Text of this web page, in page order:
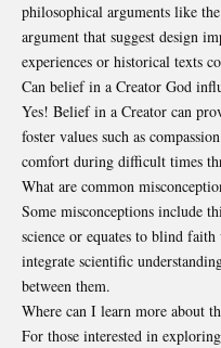
philosophical arguments like
argument that suggest design
experiences or historical texts
Can belief in a Creator God
Yes! Belief in a Creator can
foster values such as
comfort during difficult times
What are common
Some misconceptions include
science or equates to blind
integrate scientific
between them.
Where can I learn more about
For those interested in